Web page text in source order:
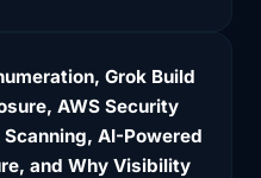
Grok Build
AWS Security
AI-Powered
and Why Visibility